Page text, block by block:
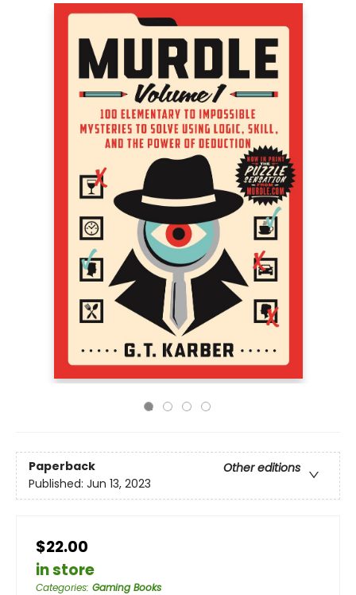
Paperback
Other editions
Published: Jun 13, 2023
$22.00
in store
Categories: Gaming Books